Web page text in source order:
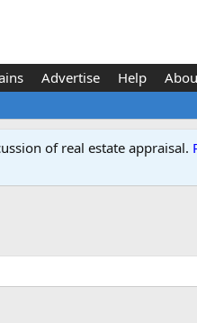
Advertise Help
of real estate appraisal.